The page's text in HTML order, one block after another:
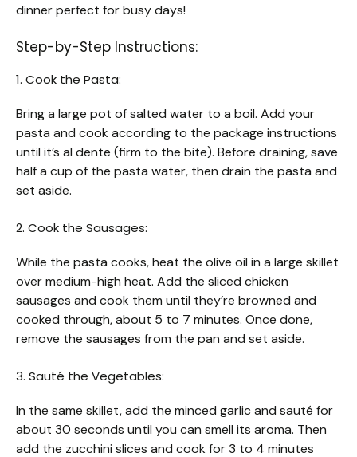
dinner perfect for busy days!
Step-by-Step Instructions:
1. Cook the Pasta:
Bring a large pot of salted water to a boil. Add your
pasta and cook according to the package instructions
until it’s al dente (firm to the bite). Before draining, save
half a cup of the pasta water, then drain the pasta and
set aside.
2. Cook the Sausages:
While the pasta cooks, heat the olive oil in a large skillet
over medium-high heat. Add the sliced chicken
sausages and cook them until they’re browned and
cooked through, about 5 to 7 minutes. Once done,
remove the sausages from the pan and set aside.
3. Sauté the Vegetables:
In the same skillet, add the minced garlic and sauté for
about 30 seconds until you can smell its aroma. Then
add the zucchini slices and cook for 3 to 4 minutes